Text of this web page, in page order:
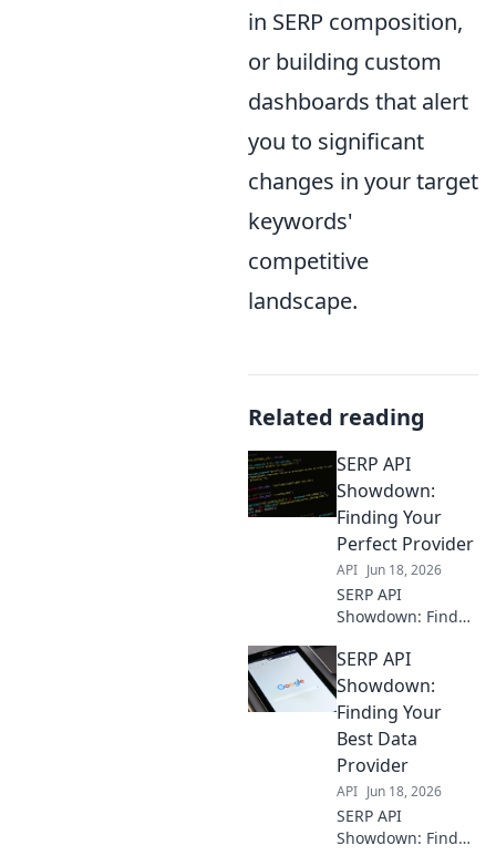
in SERP composition,
or building custom
dashboards that alert
you to significant
changes in your target
keywords'
competitive
landscape.
Related reading
SERP API
Showdown:
Finding Your
Perfect Provider
API Jun 18, 2026
SERP API
Showdown: Find
provider. We
compare the top
providers to help
you choose the
best fit for your
needs.
SERP API
Showdown:
Finding Your
Best Data
Provider
API Jun 18, 2026
SERP API
Showdown: Find